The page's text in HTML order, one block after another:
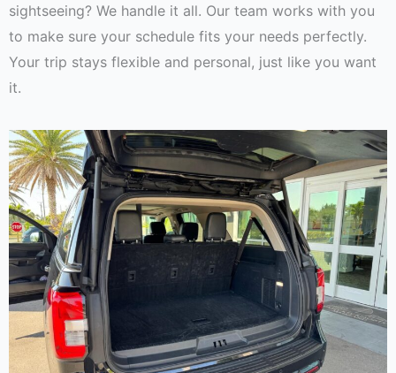
sightseeing? We handle it all. Our team works with you
to make sure your schedule fits your needs perfectly.
Your trip stays flexible and personal, just like you want
it.